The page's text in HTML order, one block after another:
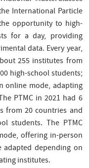
International Particle
opportunity to high-
for a day, providing
data. Every year,
255 institutes from
high-school students;
online mode, adapting
PTMC in 2021 had 6
from 20 countries and
students. The PTMC
offering in-person
depending on
institutes.